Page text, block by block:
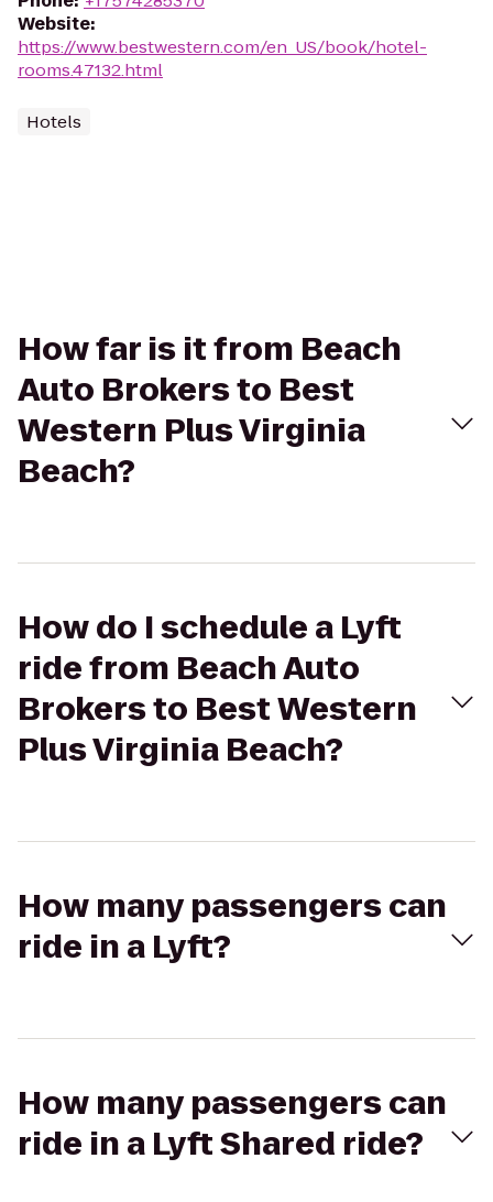
Website:
https://www.bestwestern.com/en_US/book/hotel-
rooms.47132.html
Hotels
How far is it from Beach
Auto Brokers to Best
Western Plus Virginia
Beach?
How do I schedule a Lyft
ride from Beach Auto
Brokers to Best Western
Plus Virginia Beach?
How many passengers can
ride in a Lyft?
How many passengers can
ride in a Lyft Shared ride?